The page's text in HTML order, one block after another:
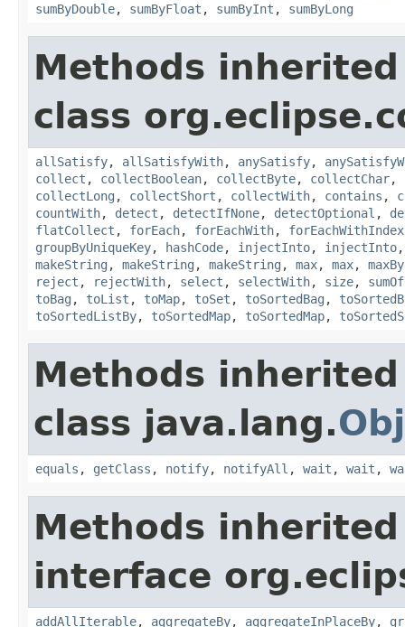
sumByDouble, sumByFloat , sumByInt , sumByLong
Methods
class
allSatisfy, allSatisfyWith, anySatisfy,
collect , collectBoolean, collectByte, collectChar,
collectLong , collectShort , collectWith, contains ,
countWith, detect , detectIfNone, detectOptional ,
flatCollect , forEach, forEachWith, forEachWithIndex
groupByUniqueKey, hashCode, injectInto, injectInto
makeString , makeString , makeString , max, max, maxBy
reject , rejectWith, select , selectWith, size,
toBag , toList , toMap, toSet , toSortedBag ,
toSortedListBy, toSortedMap, toSortedMap,
Methods
class java.lang.
equals , getClass , notify, notifyAll , wait , wait ,
Methods
interface
addAllIterable, aggregateBy, aggregateInPlaceBy,